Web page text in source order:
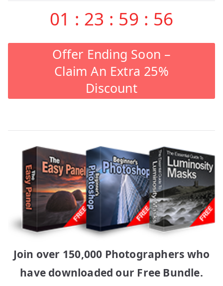
01 : 23 : 59 : 55
Offer Ending Soon –
Claim An Extra 25%
Discount
Join over 150,000 Photographers who
have downloaded our Free Bundle.